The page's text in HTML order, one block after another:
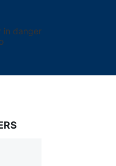
in danger